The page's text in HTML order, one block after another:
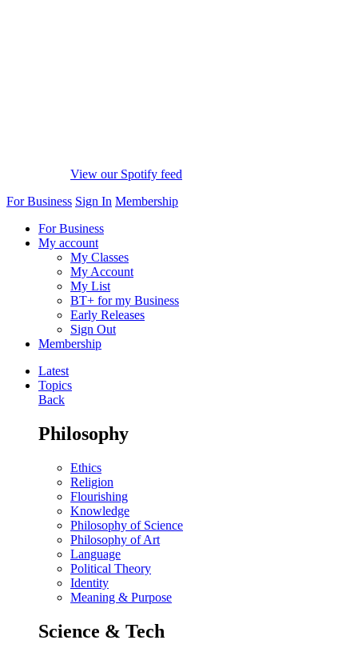
View our Spotify feed
For Business Sign In Membership
For Business
My account
My Classes
My Account
My List
BT+ for my Business
Early Releases
Sign Out
Membership
Latest
Topics
Back
Philosophy
Ethics
Religion
Flourishing
Knowledge
Philosophy of Science
Philosophy of Art
Language
Political Theory
Identity
Meaning & Purpose
Science & Tech